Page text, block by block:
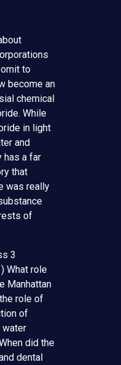
to
become an
chemical
While
in light
and
has a far
that
was really
of
3
What role
Manhattan
role of
of
water
did the
dental